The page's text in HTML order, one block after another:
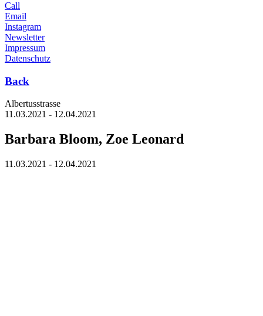
Call
Email
Instagram
Newsletter
Impressum
Datenschutz
Back
Albertus­strasse
11.03.2021 - 12.04.2021
Barbara Bloom, Zoe Leonard
11.03.2021 - 12.04.2021